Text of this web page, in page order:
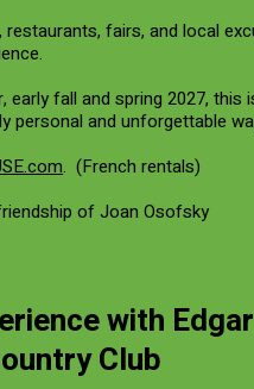
fairs, and local
early fall and spring 2027, this
personal and unforgettable
. (French rentals)
of Joan Osofsky
with
Club